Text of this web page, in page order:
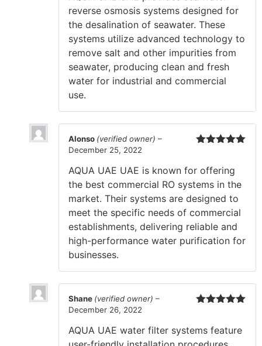
reverse osmosis systems designed for
the desalination of seawater. These
systems utilize advanced technology to
remove salt and other impurities from
seawater, producing clean and fresh
water for industrial and commercial
use.
Alonso (verified owner) –
December 25, 2022
AQUA UAE UAE is known for offering
the best commercial RO systems in the
market. Their systems are designed to
meet the specific needs of commercial
establishments, delivering reliable and
high-performance water purification for
businesses.
Shane (verified owner) –
December 26, 2022
AQUA UAE water filter systems feature